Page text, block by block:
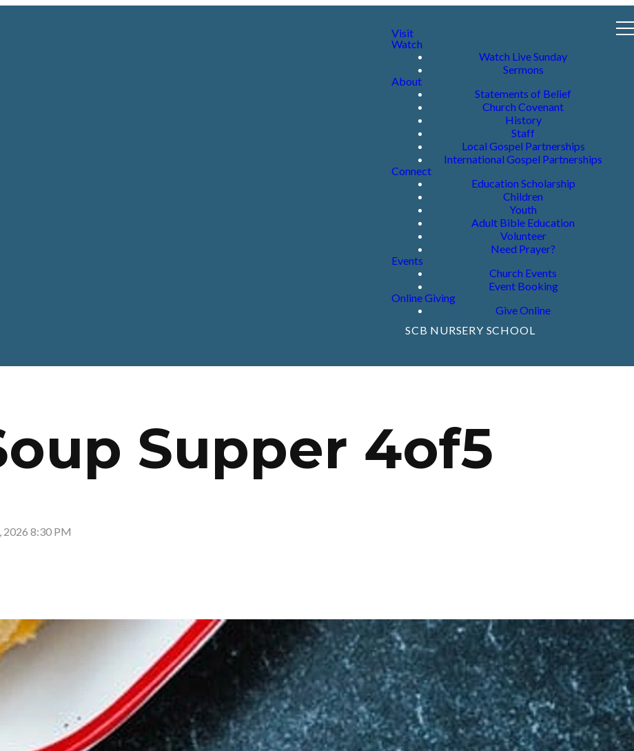
Visit
Watch
Watch Live Sunday
Sermons
About
Statements of Belief
Church Covenant
History
Staff
Local Gospel Partnerships
International Gospel Partnerships
Connect
Education Scholarship
Children
Youth
Adult Bible Education
Volunteer
Need Prayer?
Events
Church Events
Event Booking
Online Giving
Give Online
SCB NURSERY SCHOOL
Supper 4of5
2026 8:30 PM